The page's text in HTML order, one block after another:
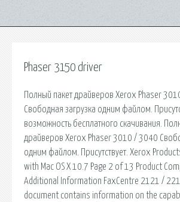
Phaser 3150 driver
Полный пакет драйверов Xerox Phaser
Свободная загрузка одним файлом.
возможность бесплатного скачивания.
драйверов Xerox Phaser 3010 / 3040
одним файлом. Присутствует. Xerox
with Mac OS X 10.7 Page 2 of 13 Product
Additional Information FaxCentre 2121 /
document contains information on the